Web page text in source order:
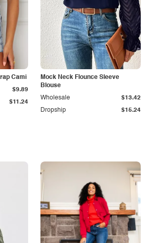
Cami
$11.24
$9.89
Mock Neck Flounce Sleeve
Blouse
Dropship $15.24
Wholesale $13.42